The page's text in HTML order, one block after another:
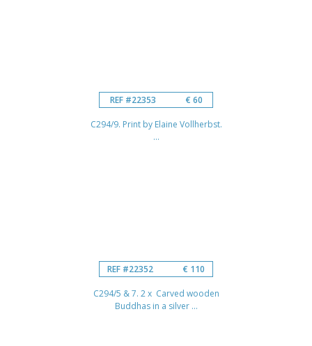
REF #22353 € 60
C294/9. Print by Elaine Vollherbst.
...
REF #22352 € 110
C294/5 & 7. 2 x Carved wooden
Buddhas in a silver ...